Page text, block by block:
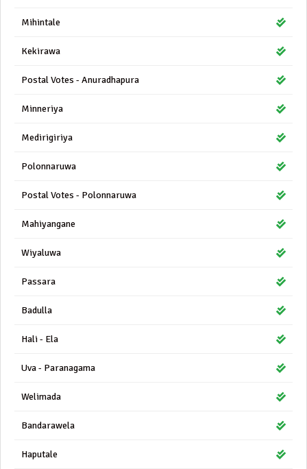
Mihintale
Kekirawa
Postal Votes - Anuradhapura
Minneriya
Medirigiriya
Polonnaruwa
Postal Votes - Polonnaruwa
Mahiyangane
Wiyaluwa
Passara
Badulla
Hali - Ela
Uva - Paranagama
Welimada
Bandarawela
Haputale